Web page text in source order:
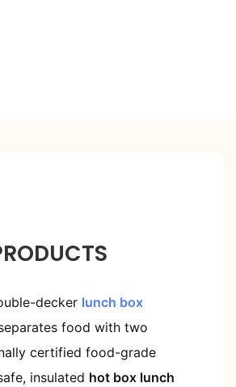
decker lunch box
food with two
certified food-grade
insulated hot box lunch